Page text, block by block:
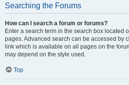
Searching the Forums
How can I search a forum or forums?
Enter a search term in the search box located
pages. Advanced search can be accessed by
link which is available on all pages on the
may depend on the style used.
Top